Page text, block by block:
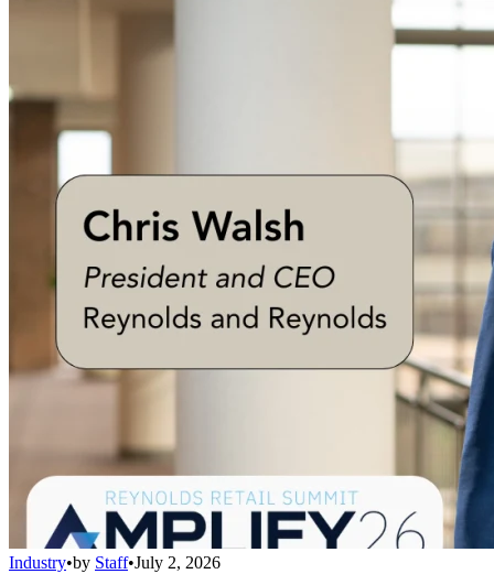
Industry•by Staff•July 2, 2026